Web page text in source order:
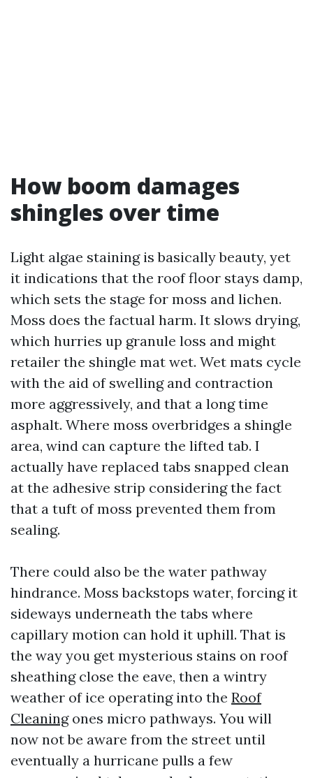
How boom damages
shingles over time
Light algae staining is basically beauty, yet
it indications that the roof floor stays damp,
which sets the stage for moss and lichen.
Moss does the factual harm. It slows drying,
which hurries up granule loss and might
retailer the shingle mat wet. Wet mats cycle
with the aid of swelling and contraction
more aggressively, and that a long time
asphalt. Where moss overbridges a shingle
area, wind can capture the lifted tab. I
actually have replaced tabs snapped clean
at the adhesive strip considering the fact
that a tuft of moss prevented them from
sealing.
There could also be the water pathway
hindrance. Moss backstops water, forcing it
sideways underneath the tabs where
capillary motion can hold it uphill. That is
the way you get mysterious stains on roof
sheathing close the eave, then a wintry
weather of ice operating into the Roof
Cleaningones micro pathways. You will
now not be aware from the street until
eventually a hurricane pulls a few